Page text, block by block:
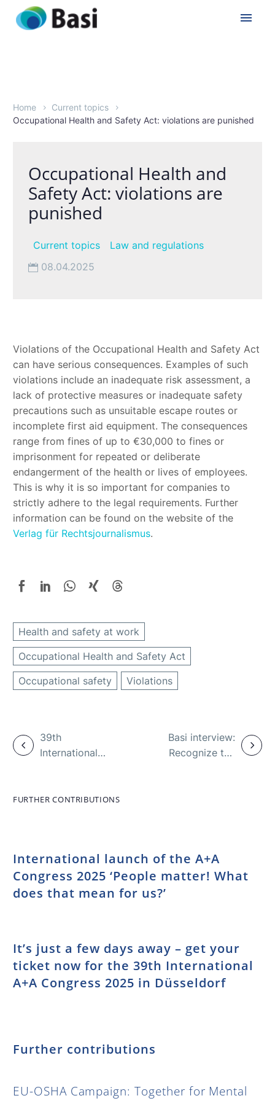
Home
Current topics
Occupational Health and Safety Act: violations are punished
Occupational Health and
Safety Act: violations are
punished
Current topics
Law and regulations
08.04.2025
Violations of the Occupational Health and Safety Act
can have serious consequences. Examples of such
violations include an inadequate risk assessment, a
lack of protective measures or inadequate safety
precautions such as unsuitable escape routes or
incomplete first aid equipment. The consequences
range from fines of up to €30,000 to fines or
imprisonment for repeated or deliberate
endangerment of the health or lives of employees.
This is why it is so important for companies to
strictly adhere to the legal requirements. Further
information can be found on the website of the
Verlag für Rechtsjournalismus.
Health and safety at work
Occupational Health and Safety Act
Occupational safety
Violations
39th
International
– register in
Basi interview:
Recognize the
FURTHER CONTRIBUTIONS
International launch of the A+A
Congress 2025 ‘People matter! What
does that mean for us?’
It’s just a few days away – get your
ticket now for the 39th International
A+A Congress 2025 in Düsseldorf
Further contributions
EU-OSHA Campaign: Together for Mental